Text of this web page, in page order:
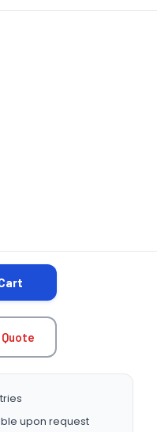
QUANTITY:
upon request